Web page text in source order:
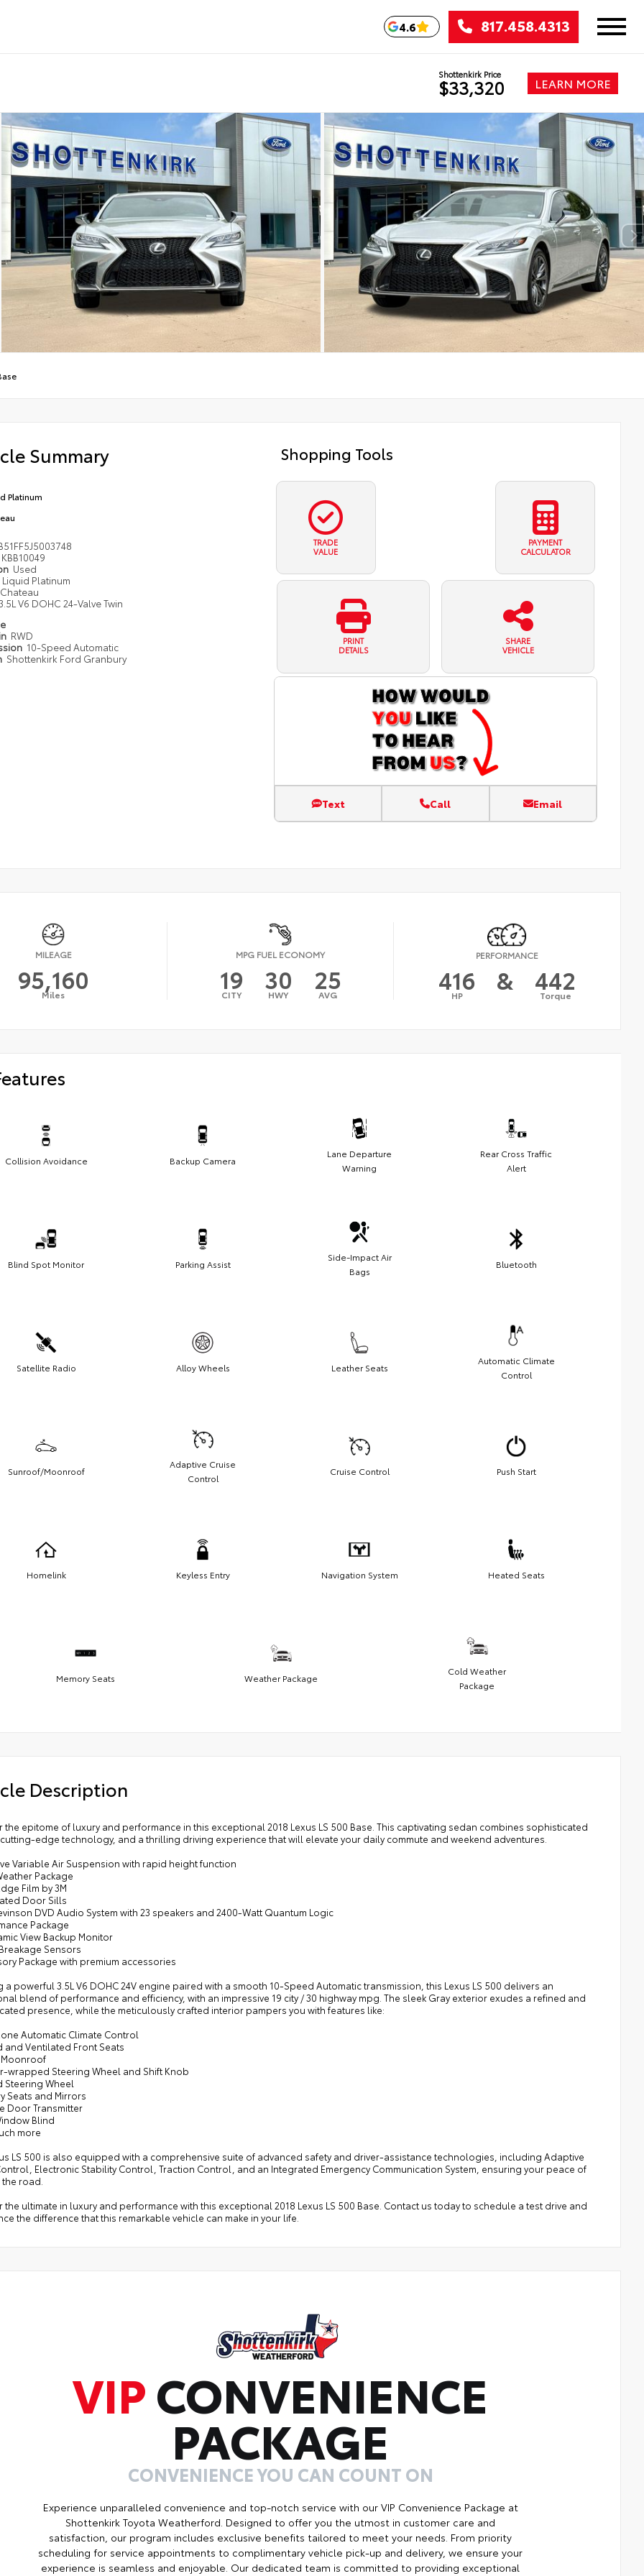
4.6 817.458.4313
Shottenkirk Price
$33,320 LEARN MORE
Summary
Platinum
KBB10049
Used
Liquid Platinum
Chateau
V6 DOHC 24-Valve Twin
RWD
10-Speed Automatic
Shottenkirk Ford Granbury
Shopping Tools
TRADE
VALUE
PAYMENT
CALCULATOR
PRINT
DETAILS
SHARE
VEHICLE
Text Call Email
MILEAGE
95,160
Miles
MPG FUEL ECONOMY
19
CITY 30
HWY 25
AVG
PERFORMANCE
416
HP & 442
Torque
Collision Avoidance Backup Camera
Lane Departure
Warning
Rear Cross Traffic
Alert
Blind Spot Monitor Parking Assist
Side-Impact Air
Bags
Bluetooth
Satellite Radio Alloy Wheels Leather Seats
Automatic Climate
Control
Sunroof/Moonroof
Adaptive Cruise
Control
Cruise Control Push Start
Homelink Keyless Entry Navigation System Heated Seats
Memory Seats Weather Package
Cold Weather
Package
Description
the epitome of luxury and performance in this exceptional 2018 Lexus LS 500 Base. This captivating sedan combines sophisticated
edge technology, and a thrilling driving experience that will elevate your daily commute and weekend adventures.
Variable Air Suspension with rapid height function
Package
Film by 3M
Door Sills
DVD Audio System with 23 speakers and 2400-Watt Quantum Logic
Package
View Backup Monitor
Sensors
Package with premium accessories
a powerful 3.5L V6 DOHC 24V engine paired with a smooth 10-Speed Automatic transmission, this Lexus LS 500 delivers an
blend of performance and efficiency, with an impressive 19 city / 30 highway mpg. The sleek Gray exterior exudes a refined and
presence, while the meticulously crafted interior pampers you with features like:
Automatic Climate Control
and Ventilated Front Seats
wrapped Steering Wheel and Shift Knob
Steering Wheel
Seats and Mirrors
Door Transmitter
Blind
more
LS 500 is also equipped with a comprehensive suite of advanced safety and driver-assistance technologies, including Adaptive
Electronic Stability Control, Traction Control, and an Integrated Emergency Communication System, ensuring your peace of
road.
the ultimate in luxury and performance with this exceptional 2018 Lexus LS 500 Base. Contact us today to schedule a test drive and
the difference that this remarkable vehicle can make in your life.
VIPCONVENIENCE
PACKAGE
CONVENIENCE YOU CAN COUNT ON
Experience unparalleled convenience and top-notch service with our VIP Convenience Package at
Shottenkirk Toyota Weatherford. Designed to offer you the utmost in customer care and
satisfaction, our program includes exclusive benefits tailored to meet your needs. From priority
scheduling for service appointments to complimentary vehicle pick-up and delivery, we ensure your
experience is seamless and enjoyable. Our dedicated team is committed to providing exceptional